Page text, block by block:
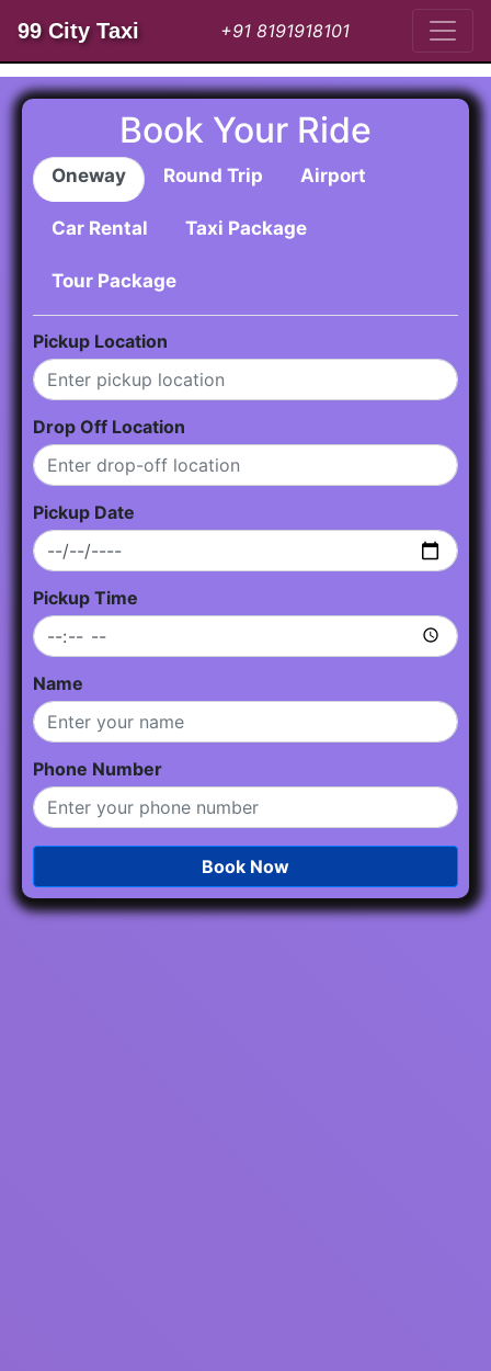
99 City Taxi +91 8191918101
Book Your Ride
Oneway Round Trip Airport
Car Rental Taxi Package
Tour Package
Pickup Location
Drop Off Location
Pickup Date
Pickup Time
Name
Phone Number
Book Now